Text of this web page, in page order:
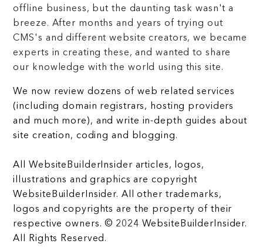
offline business, but the daunting task wasn't a
breeze. After months and years of trying out
CMS's and different website creators, we became
experts in creating these, and wanted to share
our knowledge with the world using this site.
We now review dozens of web related services
(including domain registrars, hosting providers
and much more), and write in-depth guides about
site creation, coding and blogging.
All WebsiteBuilderInsider articles, logos,
illustrations and graphics are copyright
WebsiteBuilderInsider. All other trademarks,
logos and copyrights are the property of their
respective owners. © 2024 WebsiteBuilderInsider.
All Rights Reserved.